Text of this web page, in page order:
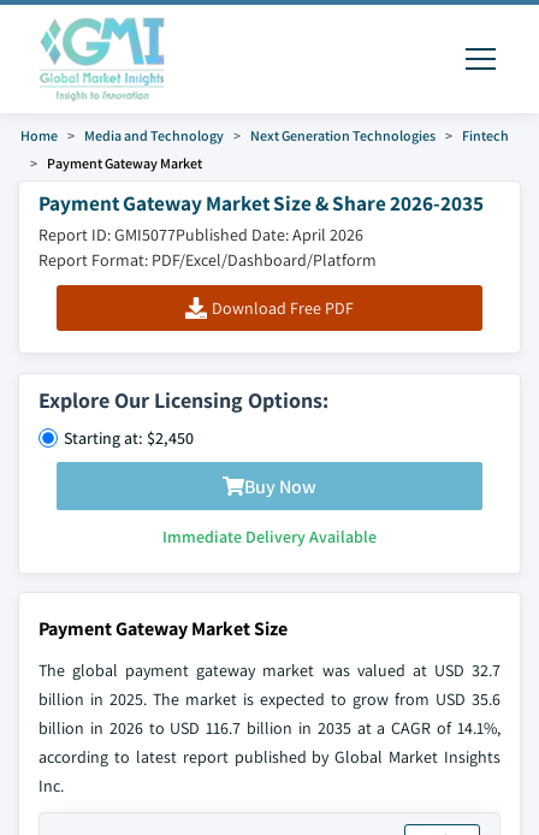
Home Media and Technology Next Generation Technologies
Fintech
Payment Gateway Market
Payment Gateway Market Size & Share 2026-2035
Report ID: GMI5077Published Date: April 2026
Report Format: PDF/Excel/Dashboard/Platform
Download Free PDF
Explore Our Licensing Options:
Starting at: $2,450
Buy Now
Immediate Delivery Available
Payment Gateway Market Size
The global payment gateway market was valued at USD 32.7
billion in 2025. The market is expected to grow from USD 35.6
billion in 2026 to USD 116.7 billion in 2035 at a CAGR of 14.1%,
according to latest report published by Global Market Insights
Inc.